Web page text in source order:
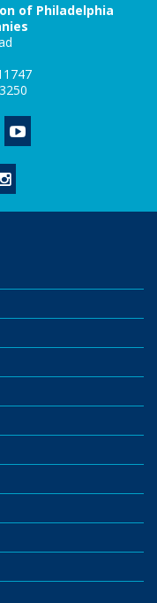
of Philadelphia